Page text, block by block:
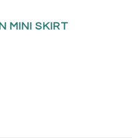
MINI SKIRT